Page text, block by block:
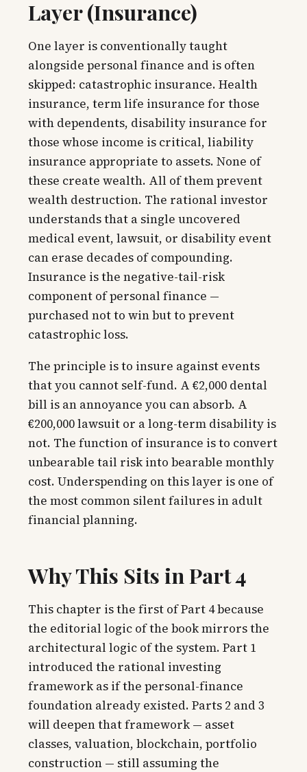
Layer (Insurance)
One layer is conventionally taught
alongside personal finance and is often
skipped: catastrophic insurance. Health
insurance, term life insurance for those
with dependents, disability insurance for
those whose income is critical, liability
insurance appropriate to assets. None of
these create wealth. All of them prevent
wealth destruction. The rational investor
understands that a single uncovered
medical event, lawsuit, or disability event
can erase decades of compounding.
Insurance is the negative-tail-risk
component of personal finance —
purchased not to win but to prevent
catastrophic loss.
The principle is to insure against events
that you cannot self-fund. A €2,000 dental
bill is an annoyance you can absorb. A
€200,000 lawsuit or a long-term disability is
not. The function of insurance is to convert
unbearable tail risk into bearable monthly
cost. Underspending on this layer is one of
the most common silent failures in adult
financial planning.
Why This Sits in Part 4
This chapter is the first of Part 4 because
the editorial logic of the book mirrors the
architectural logic of the system. Part 1
introduced the rational investing
framework as if the personal-finance
foundation already existed. Parts 2 and 3
will deepen that framework — asset
classes, valuation, blockchain, portfolio
construction — still assuming the